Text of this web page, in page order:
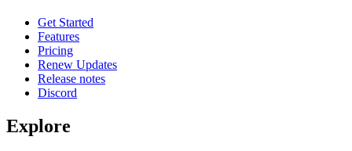
Get Started
Features
Pricing
Renew Updates
Release notes
Discord
Explore